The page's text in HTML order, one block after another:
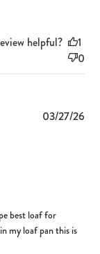
helpful?
1
0
best loaf for
my loaf pan this is
03/27/26